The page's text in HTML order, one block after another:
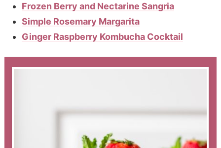
Frozen Berry and Nectarine Sangria
Simple Rosemary Margarita
Ginger Raspberry Kombucha Cocktail